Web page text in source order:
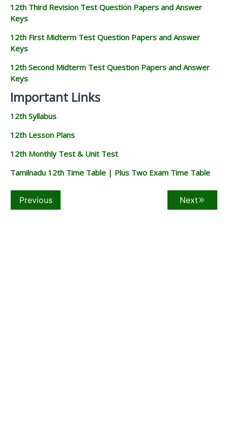
12th Third Revision Test Question Papers and Answer
Keys
12th First Midterm Test Question Papers and Answer
Keys
12th Second Midterm Test Question Papers and Answer
Keys
Important Links
12th Syllabus
12th Lesson Plans
12th Monthly Test & Unit Test
Tamilnadu 12th Time Table | Plus Two Exam Time Table
Previous Next